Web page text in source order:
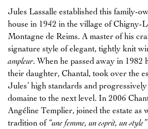
Jules Lassalle established this family-
house in 1942 in the village of Chigny-
Montagne de Reims. A master of his
signature style of elegant, tightly knit
ampleur. When he passed away in 1982
their daughter, Chantal, took over the
Jules’ high standards and
domaine to the next level. In 2006
Angéline Templier, joined the estate as
tradition of “une femme, un esprit, un style”